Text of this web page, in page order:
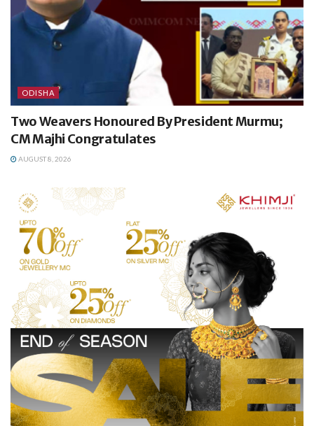
ODISHA
Two Weavers Honoured By President Murmu;
CM Majhi Congratulates
AUGUST 8, 2026